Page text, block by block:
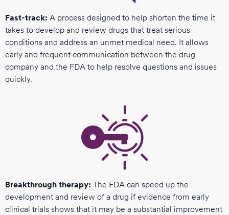
Fast-track: A process designed to help shorten the time it
takes to develop and review drugs that treat serious
conditions and address an unmet medical need. It allows
early and frequent communication between the drug
company and the FDA to help resolve questions and issues
quickly.
Breakthrough therapy: The FDA can speed up the
development and review of a drug if evidence from early
clinical trials shows that it may be a substantial improvement